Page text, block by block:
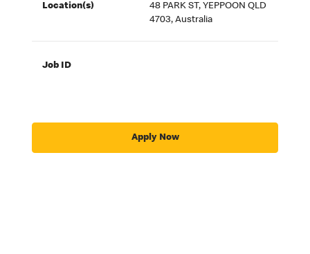
Location(s)
48 PARK ST, YEPPOON QLD
4703, Australia
Job ID
Apply Now